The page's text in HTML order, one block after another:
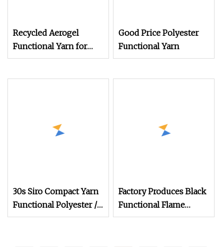
Recycled Aerogel
Functional Yarn for
Knitting
Good Price Polyester
Functional Yarn
30s Siro Compact Yarn
Functional Polyester /
Combed Cotton 85/15
Factory Produces Black
Functional Flame
Retardant Yarn